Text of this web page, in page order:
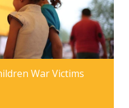
War Victims